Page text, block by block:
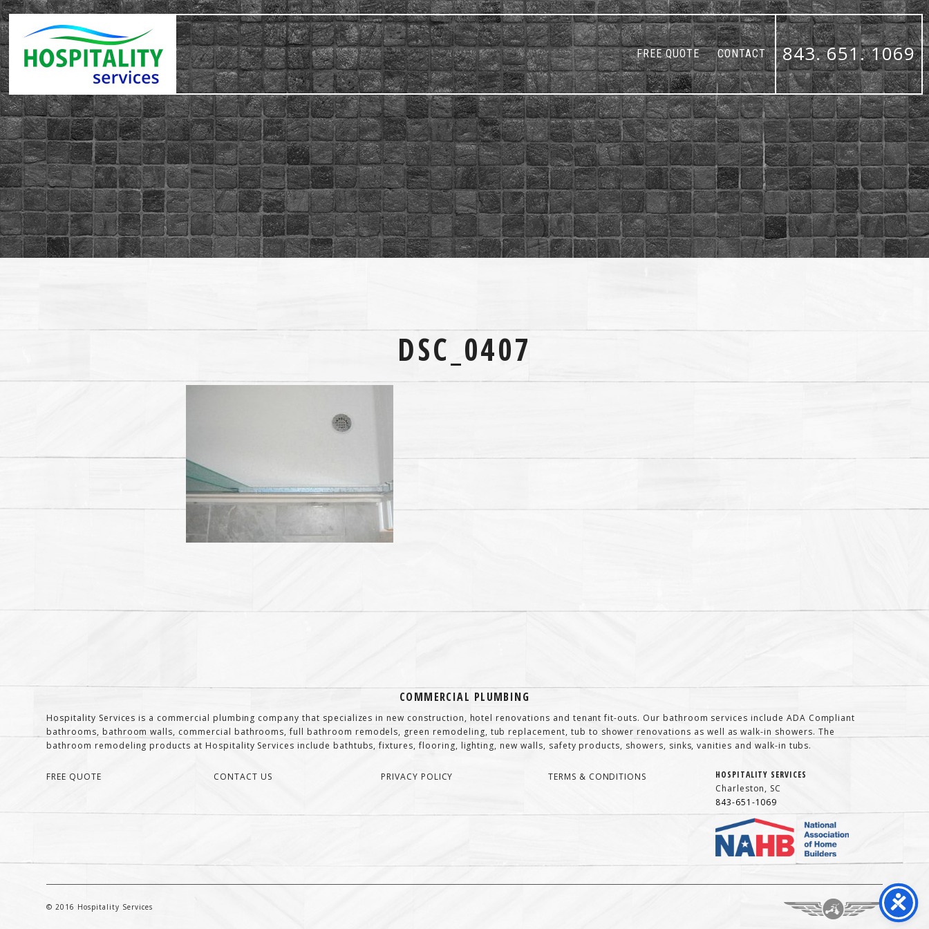
843. 651. 1069
FREE QUOTE CONTACT
DSC_0407
COMMERCIAL PLUMBING
Hospitality Services is a commercial plumbing company that specializes in new construction, hotel renovations and tenant fit-outs. Our bathroom services include ADA Compliant
bathrooms, bathroom walls, commercial bathrooms, full bathroom remodels, green remodeling, tub replacement, tub to shower renovations as well as walk-in showers. The
bathroom remodeling products at Hospitality Services include bathtubs, fixtures, flooring, lighting, new walls, safety products, showers, sinks, vanities and walk-in tubs.
FREE QUOTE CONTACT US PRIVACY POLICY TERMS & CONDITIONS
HOSPITALITY SERVICES
Charleston, SC
843-651-1069
© 2016 Hospitality Services